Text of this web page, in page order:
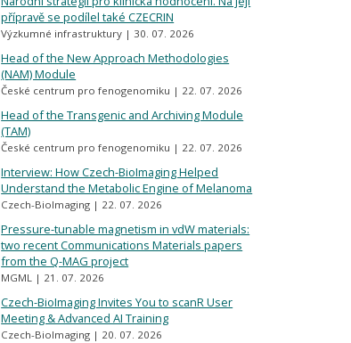
přípravě se podílel také CZECRIN
Výzkumné infrastruktury 30. 07. 2026
Head of the New Approach Methodologies
(NAM) Module
České centrum pro fenogenomiku 22. 07. 2026
Head of the Transgenic and Archiving Module
(TAM)
České centrum pro fenogenomiku 22. 07. 2026
Interview: How Czech-BioImaging Helped
Understand the Metabolic Engine of Melanoma
Czech-BioImaging 22. 07. 2026
Pressure-tunable magnetism in vdW materials:
two recent Communications Materials papers
from the Q-MAG project
MGML 21. 07. 2026
Czech-BioImaging Invites You to scanR User
Meeting & Advanced AI Training
Czech-BioImaging 20. 07. 2026